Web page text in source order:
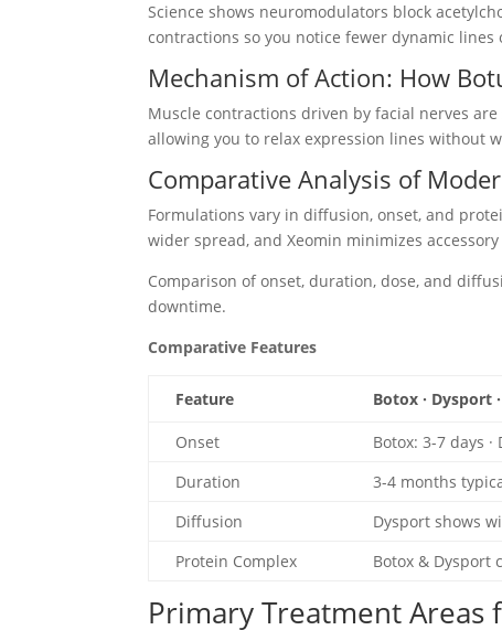
Science shows neuromodulators block
contractions so you notice fewer dynamic lines
Mechanism of Action: How
Muscle contractions driven by facial nerves
allowing you to relax expression lines without
Comparative Analysis of
Formulations vary in diffusion, onset, and
wider spread, and Xeomin minimizes
Comparison of onset, duration, dose, and
downtime.
Comparative Features
Feature Botox · Dysport
Onset
Botox: 3-7 days
Duration
3-4 months
Diffusion
Dysport shows
Protein Complex
Botox & Dysport
Primary Treatment Areas